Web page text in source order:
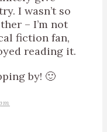
I wasn’t so
– I’m not
fiction fan,
reading it.
by! 🙂